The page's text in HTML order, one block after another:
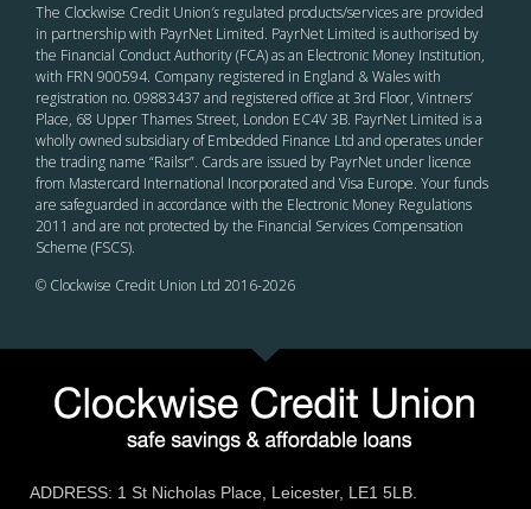
The Clockwise Credit Union’s regulated products/services are provided
in partnership with PayrNet Limited. PayrNet Limited is authorised by
the Financial Conduct Authority (FCA) as an Electronic Money Institution,
with FRN 900594. Company registered in England & Wales with
registration no. 09883437 and registered office at 3rd Floor, Vintners’
Place, 68 Upper Thames Street, London EC4V 3B. PayrNet Limited is a
wholly owned subsidiary of Embedded Finance Ltd and operates under
the trading name “Railsr”. Cards are issued by PayrNet under licence
from Mastercard International Incorporated and Visa Europe. Your funds
are safeguarded in accordance with the Electronic Money Regulations
2011 and are not protected by the Financial Services Compensation
Scheme (FSCS).
© Clockwise Credit Union Ltd 2016-2026
ADDRESS: 1 St Nicholas Place, Leicester, LE1 5LB.